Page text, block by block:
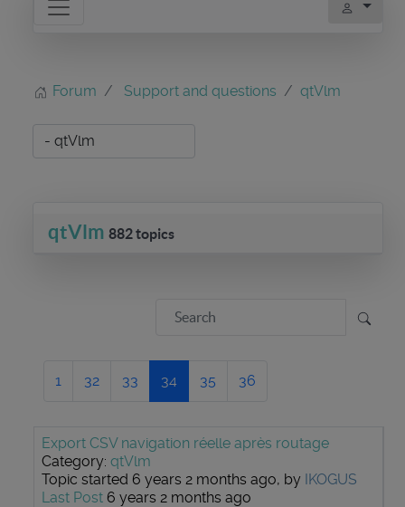
Forum Support and questions qtVlm
qtVlm 882 topics
1 32 33 34 35 36
Export CSV navigation réelle après routage
Category: qtVlm
Topic started 6 years 2 months ago, by IKOGUS
Last Post 6 years 2 months ago